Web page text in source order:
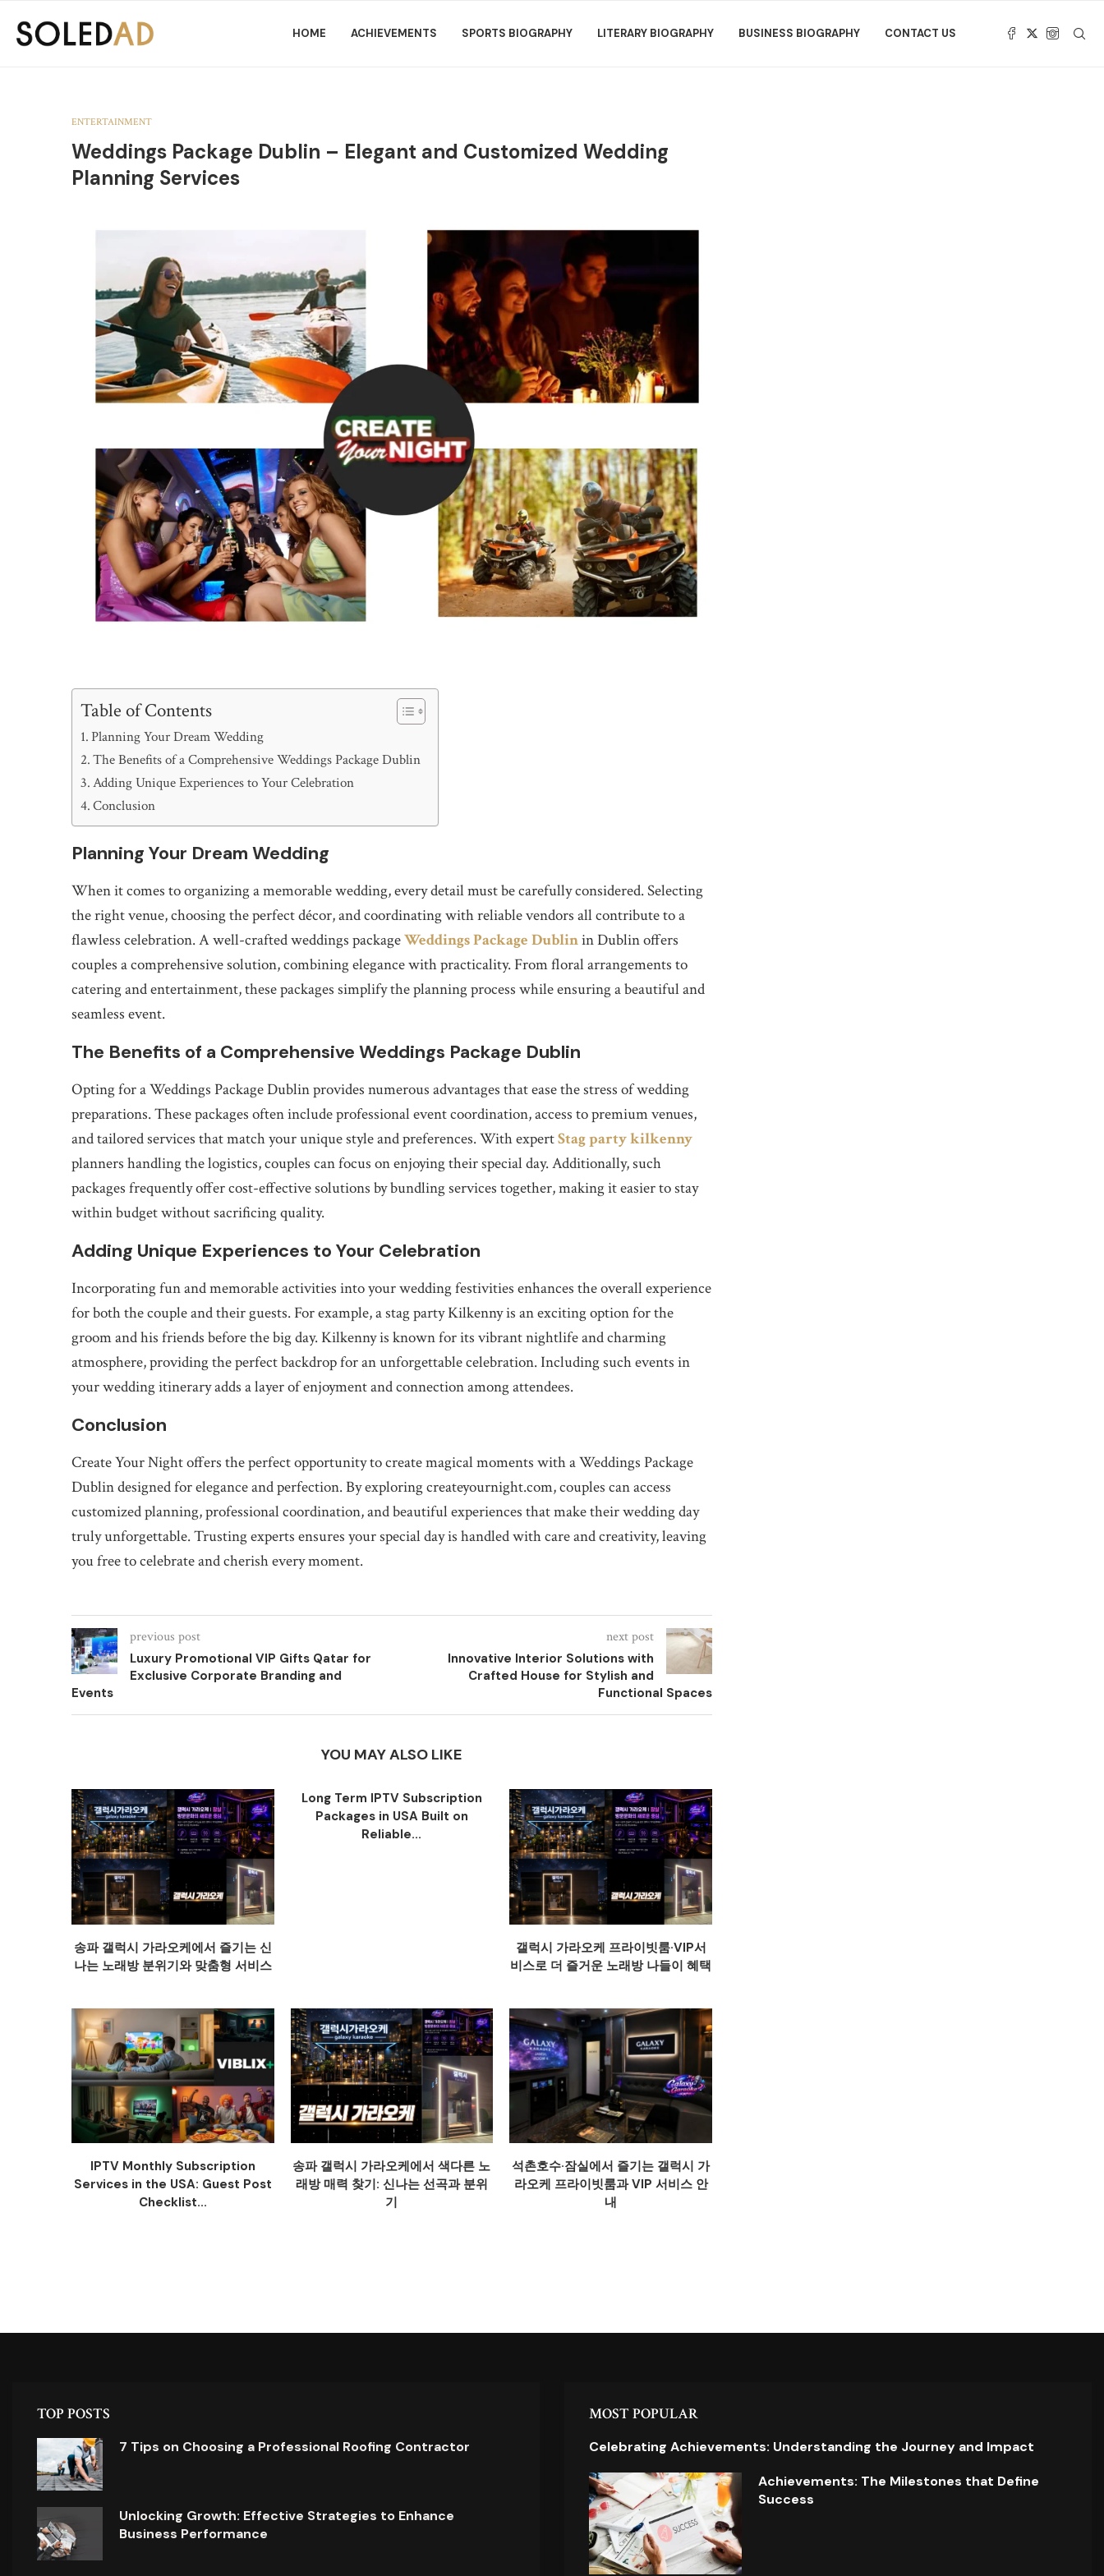
HOME ACHIEVEMENTS SPORTS BIOGRAPHY LITERARY BIOGRAPHY BUSINESS BIOGRAPHY CONTACT US
ENTERTAINMENT
Weddings Package Dublin – Elegant and Customized Wedding
Planning Services
Table of Contents
Planning Your Dream Wedding
The Benefits of a Comprehensive Weddings Package Dublin
Adding Unique Experiences to Your Celebration
Conclusion
Planning Your Dream Wedding
When it comes to organizing a memorable wedding, every detail must be carefully considered. Selecting
the right venue, choosing the perfect décor, and coordinating with reliable vendors all contribute to a
flawless celebration. A well-crafted weddings packageWeddings Package Dublinin Dublin offers
couples a comprehensive solution, combining elegance with practicality. From floral arrangements to
catering and entertainment, these packages simplify the planning process while ensuring a beautiful and
seamless event.
The Benefits of a Comprehensive Weddings Package Dublin
Opting for a Weddings Package Dublin provides numerous advantages that ease the stress of wedding
preparations. These packages often include professional event coordination, access to premium venues,
and tailored services that match your unique style and preferences. With expertStag party kilkenny
planners handling the logistics, couples can focus on enjoying their special day. Additionally, such
packages frequently offer cost-effective solutions by bundling services together, making it easier to stay
within budget without sacrificing quality.
Adding Unique Experiences to Your Celebration
Incorporating fun and memorable activities into your wedding festivities enhances the overall experience
for both the couple and their guests. For example, a stag party Kilkenny is an exciting option for the
groom and his friends before the big day. Kilkenny is known for its vibrant nightlife and charming
atmosphere, providing the perfect backdrop for an unforgettable celebration. Including such events in
your wedding itinerary adds a layer of enjoyment and connection among attendees.
Conclusion
Create Your Night offers the perfect opportunity to create magical moments with a Weddings Package
Dublin designed for elegance and perfection. By exploring createyournight.com, couples can access
customized planning, professional coordination, and beautiful experiences that make their wedding day
truly unforgettable. Trusting experts ensures your special day is handled with care and creativity, leaving
you free to celebrate and cherish every moment.
previous post
Luxury Promotional VIP Gifts Qatar for
Exclusive Corporate Branding and
Events
next post
Innovative Interior Solutions with
Crafted House for Stylish and
Functional Spaces
YOU MAY ALSO LIKE
송파 갤럭시 가라오케에서 즐기는 신
나는 노래방 분위기와 맞춤형 서비스
Long Term IPTV Subscription
Packages in USA Built on
Reliable...
갤럭시 가라오케 프라이빗룸·VIP서
비스로 더 즐거운 노래방 나들이 혜택
IPTV Monthly Subscription
Services in the USA: Guest Post
Checklist...
송파 갤럭시 가라오케에서 색다른 노
래방 매력 찾기: 신나는 선곡과 분위
기
석촌호수·잠실에서 즐기는 갤럭시 가
라오케 프라이빗룸과 VIP 서비스 안
내
TOP POSTS
7 Tips on Choosing a Professional Roofing Contractor
Unlocking Growth: Effective Strategies to Enhance
Business Performance
MOST POPULAR
Celebrating Achievements: Understanding the Journey and Impact
Achievements: The Milestones that Define
Success